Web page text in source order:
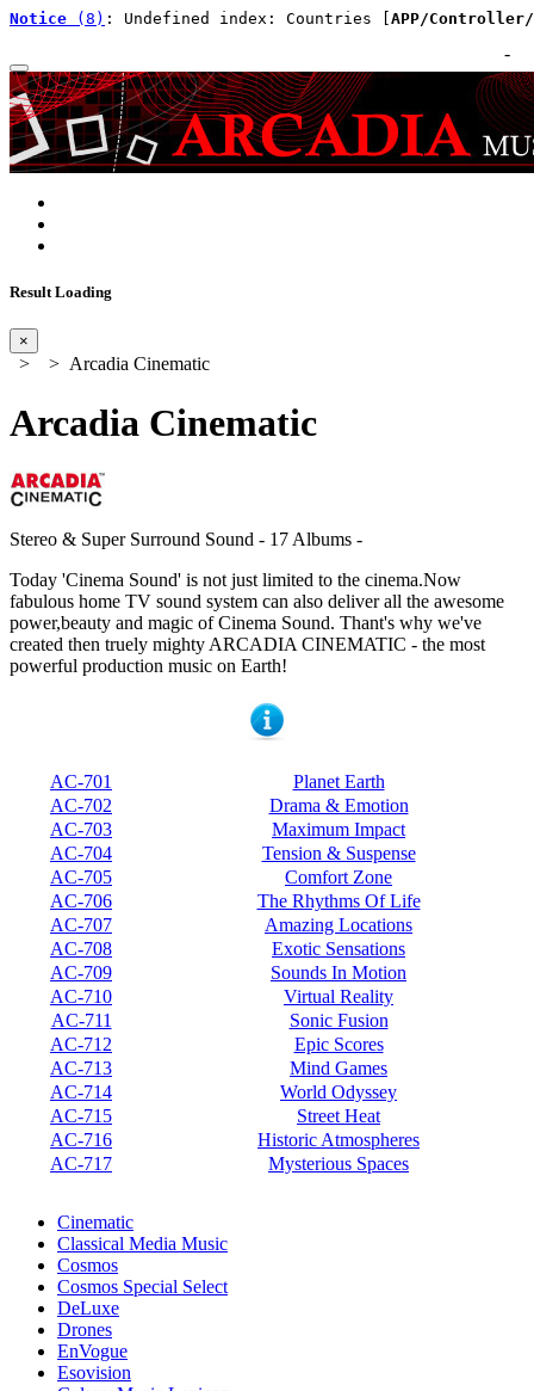
Notice (8) : Undefined index: Countries [ APP/
-
Result Loading
×
> > Arcadia Cinematic
Arcadia Cinematic
Stereo & Super Surround Sound - 17 Albums -
Today 'Cinema Sound' is not just limited to the cinema.Now
fabulous home TV sound system can also deliver all the awesome
power,beauty and magic of Cinema Sound. Thant's why we've
created then truely mighty ARCADIA CINEMATIC - the most
powerful production music on Earth!
AC-701
Planet Earth
AC-702
Drama & Emotion
AC-703
Maximum Impact
AC-704
Tension & Suspense
AC-705
Comfort Zone
AC-706
The Rhythms Of Life
AC-707
Amazing Locations
AC-708
Exotic Sensations
AC-709
Sounds In Motion
AC-710
Virtual Reality
AC-711
Sonic Fusion
AC-712
Epic Scores
AC-713
Mind Games
AC-714
World Odyssey
AC-715
Street Heat
AC-716
Historic Atmospheres
AC-717
Mysterious Spaces
Cinematic
Classical Media Music
Cosmos
Cosmos Special Select
DeLuxe
Drones
EnVogue
Esovision